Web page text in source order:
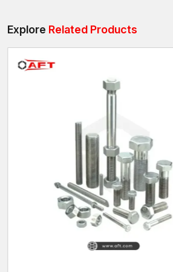
The assemblies of the vehicles are
interrelated systems, which need to be
used. These systems should be safe
guaranteed by high-strength bolts.
Powerful bolts are also used to maintain
structure that support the entire body of
Safety Assurance
Key safety systems, like suspension
and braking systems, require robust
Vibration Resistance
Automotive bolts are made to ensure that
despite the constant vibration that they
engine movements and the conditions of
Explore Related Products